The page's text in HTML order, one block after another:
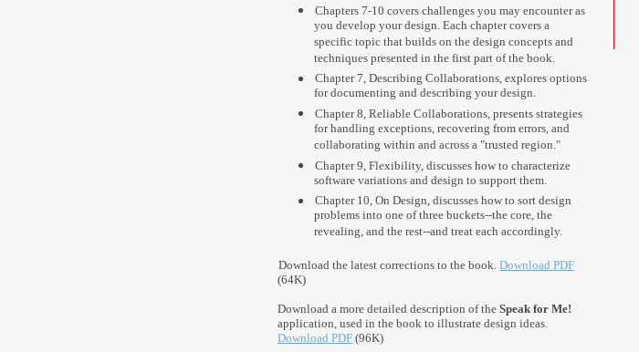
Chapters 7-10 covers challenges you may encounter as
you develop your design. Each chapter covers a
specific topic that builds on the design concepts and
techniques presented in the first part of the book.
Chapter 7, Describing Collaborations, explores options
for documenting and describing your design.
Chapter 8, Reliable Collaborations, presents strategies
for handling exceptions, recovering from errors, and
collaborating within and across a "trusted region."
Chapter 9, Flexibility, discusses how to characterize
software variations and design to support them.
Chapter 10, On Design, discusses how to sort design
problems into one of three buckets--the core, the
revealing, and the rest--and treat each accordingly.
Download the latest corrections to the book.Download PDF
(64K)
Download a more detailed description of the Speak for Me!
application, used in the book to illustrate design ideas.
Download PDF(96K)